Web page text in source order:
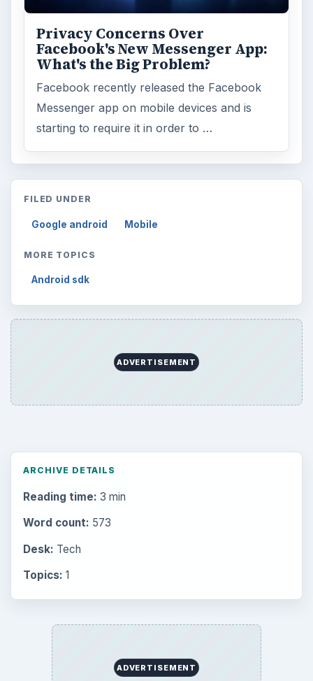
Privacy Concerns Over
Facebook's New Messenger App:
What's the Big Problem?
Facebook recently released the Facebook
Messenger app on mobile devices and is
starting to require it in order to …
FILED UNDER
Google android Mobile
MORE TOPICS
Android sdk
ADVERTISEMENT
ARCHIVE DETAILS
Reading time: 3 min
Word count: 573
Desk: Tech
Topics: 1
ADVERTISEMENT